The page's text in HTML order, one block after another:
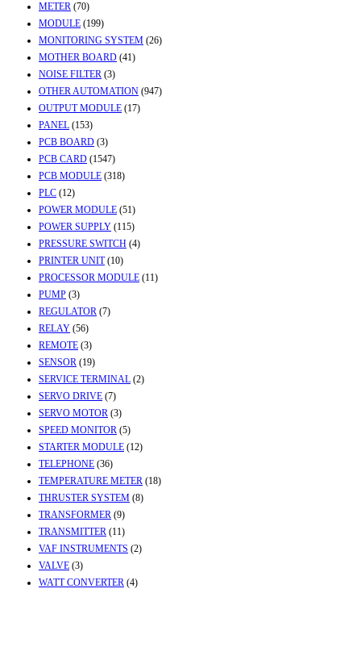
METER (70)
MODULE (199)
MONITORING SYSTEM (26)
MOTHER BOARD (41)
NOISE FILTER (3)
OTHER AUTOMATION (947)
OUTPUT MODULE (17)
PANEL (153)
PCB BOARD (3)
PCB CARD (1547)
PCB MODULE (318)
PLC (12)
POWER MODULE (51)
POWER SUPPLY (115)
PRESSURE SWITCH (4)
PRINTER UNIT (10)
PROCESSOR MODULE (11)
PUMP (3)
REGULATOR (7)
RELAY (56)
REMOTE (3)
SENSOR (19)
SERVICE TERMINAL (2)
SERVO DRIVE (7)
SERVO MOTOR (3)
SPEED MONITOR (5)
STARTER MODULE (12)
TELEPHONE (36)
TEMPERATURE METER (18)
THRUSTER SYSTEM (8)
TRANSFORMER (9)
TRANSMITTER (11)
VAF INSTRUMENTS (2)
VALVE (3)
WATT CONVERTER (4)